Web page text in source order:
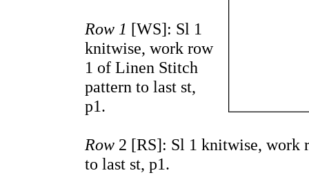
Row 1 [WS]: Sl 1
knitwise, work row
1 of Linen Stitch
pattern to last st,
p1.
Row 2 [RS]: Sl 1 knitwise, work
to last st, p1.